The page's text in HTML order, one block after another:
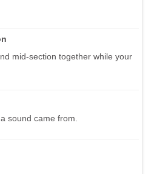
mid-section together while your
sound came from.